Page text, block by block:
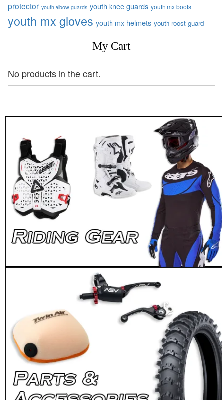
protector youth elbow guards youth knee guards youth mx boots
youth mx gloves youth mx helmets youth roost guard
My Cart
No products in the cart.